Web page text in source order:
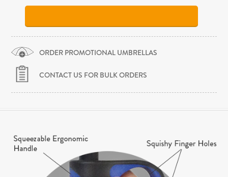
ORDER PROMOTIONAL UMBRELLAS
CONTACT US FOR BULK ORDERS